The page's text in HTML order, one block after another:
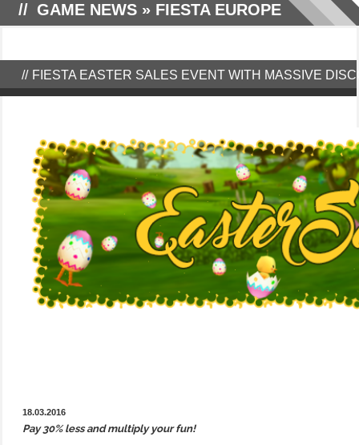
GAME NEWS » FIESTA EUROPE
FIESTA EASTER SALES EVENT WITH MASSIVE
18.03.2016
Pay 30% less and multiply your fun!